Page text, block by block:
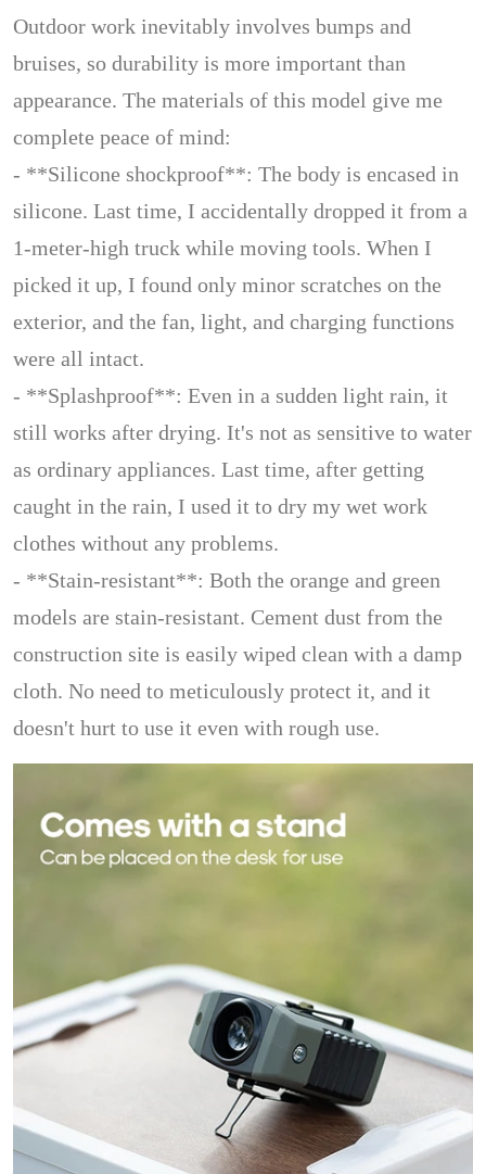
Outdoor work inevitably involves bumps and
bruises, so durability is more important than
appearance. The materials of this model give me
complete peace of mind:
- **Silicone shockproof**: The body is encased in
silicone. Last time, I accidentally dropped it from a
1-meter-high truck while moving tools. When I
picked it up, I found only minor scratches on the
exterior, and the fan, light, and charging functions
were all intact.
- **Splashproof**: Even in a sudden light rain, it
still works after drying. It's not as sensitive to water
as ordinary appliances. Last time, after getting
caught in the rain, I used it to dry my wet work
clothes without any problems.
- **Stain-resistant**: Both the orange and green
models are stain-resistant. Cement dust from the
construction site is easily wiped clean with a damp
cloth. No need to meticulously protect it, and it
doesn't hurt to use it even with rough use.